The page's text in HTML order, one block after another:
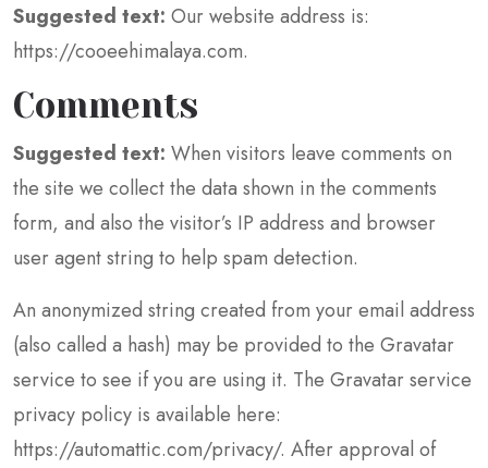
Suggested text: Our website address is:
https://cooeehimalaya.com.
Comments
Suggested text: When visitors leave comments on
the site we collect the data shown in the comments
form, and also the visitor’s IP address and browser
user agent string to help spam detection.
An anonymized string created from your email address
(also called a hash) may be provided to the Gravatar
service to see if you are using it. The Gravatar service
privacy policy is available here:
https://automattic.com/privacy/. After approval of